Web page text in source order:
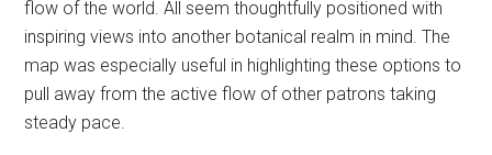
flow of the world. All seem thoughtfully positioned with
inspiring views into another botanical realm in mind. The
map was especially useful in highlighting these options to
pull away from the active flow of other patrons taking
steady pace.